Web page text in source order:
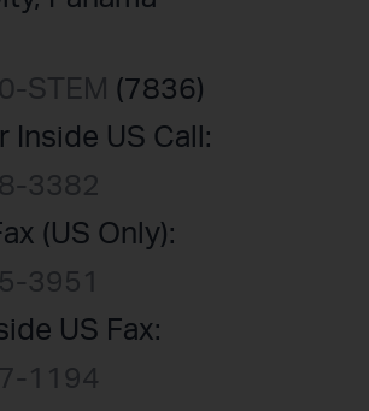
STEM (7836)
Inside US Call:
3382
(US Only):
3951
US Fax:
1194